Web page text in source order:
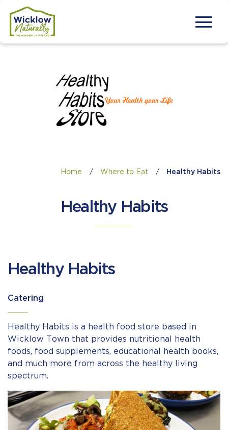
Home / Where to Eat / Healthy Habits
Healthy Habits
Healthy Habits
Catering
Healthy Habits is a health food store based in
Wicklow Town that provides nutritional health
foods, food supplements, educational health books,
and much more from across the healthy living
spectrum.